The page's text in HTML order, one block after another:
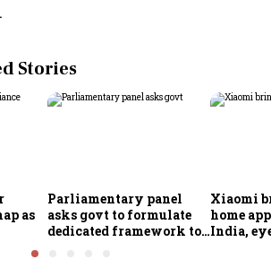
Stories
as
Parliamentary panel
asks govt to formulate
dedicated framework to
Xiaomi
home
India,